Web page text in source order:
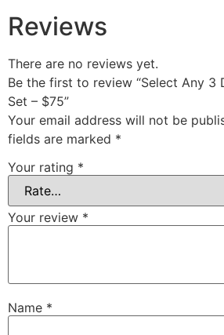
Reviews
There are no reviews yet.
Be the first to review “Select Any 3
Set – $75”
Your email address will not be
fields are marked *
Your rating *
Your review *
Name *